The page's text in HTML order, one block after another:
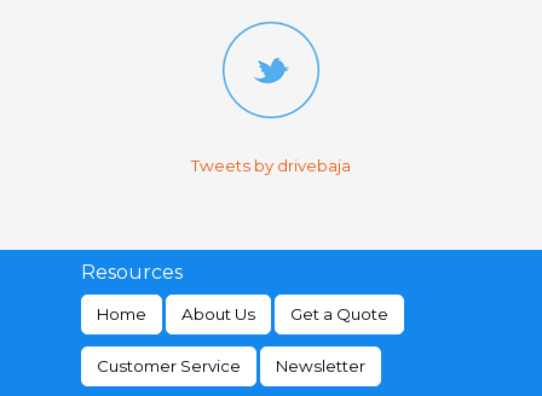
Tweets by drivebaja
Resources
Home About Us Get a Quote
Customer Service Newsletter